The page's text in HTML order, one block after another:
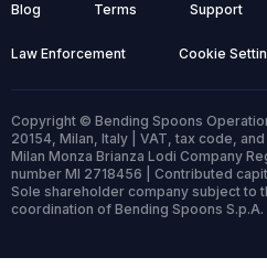
Blog Terms Support
Law Enforcement Cookie
Copyright © Bending Spoons
20154, Milan, Italy | VAT, tax code,
Milan Monza Brianza Lodi Company
number MI 2718456 | Contributed
Sole shareholder company subject to
coordination of Bending Spoons S.p.A.